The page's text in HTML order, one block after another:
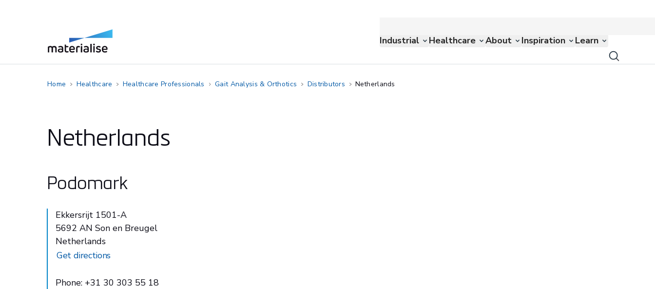
Industrial Healthcare About Inspiration Learn
Home Healthcare Healthcare Professionals Gait Analysis & Orthotics Distributors Netherlands
Netherlands
Podomark
Ekkersrijt 1501-A
5692 AN Son en Breugel
Netherlands
Get directions
Phone: +31 30 303 55 18